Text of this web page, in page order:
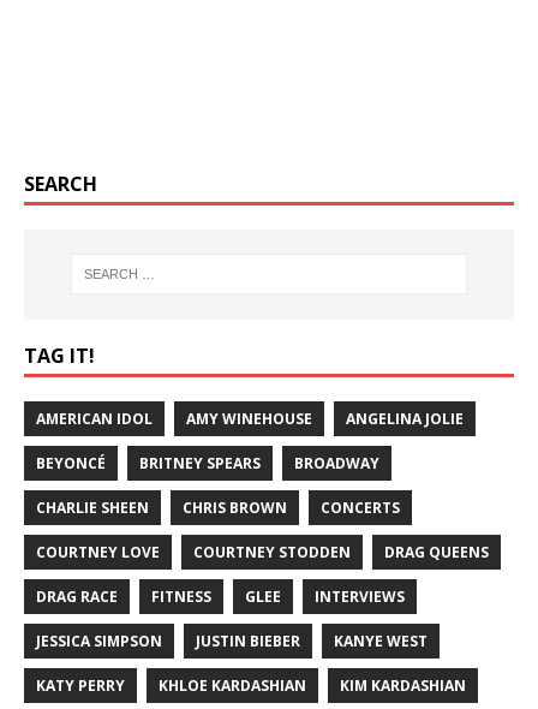
SEARCH
TAG IT!
AMERICAN IDOL AMY WINEHOUSE ANGELINA JOLIE
BEYONCÉ BRITNEY SPEARS BROADWAY
CHARLIE SHEEN CHRIS BROWN CONCERTS
COURTNEY LOVE COURTNEY STODDEN DRAG QUEENS
DRAG RACE FITNESS GLEE INTERVIEWS
JESSICA SIMPSON JUSTIN BIEBER KANYE WEST
KATY PERRY KHLOE KARDASHIAN KIM KARDASHIAN